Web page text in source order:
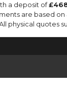
a deposit of
are based
physical quotes